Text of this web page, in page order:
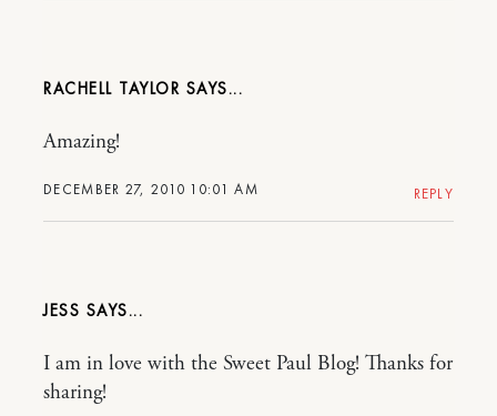
RACHELL TAYLOR
DECEMBER 27, 2010 10:01 AM
Amazing!
REPLY
JESS
I am in love with the Sweet Paul Blog! Thanks for
sharing!